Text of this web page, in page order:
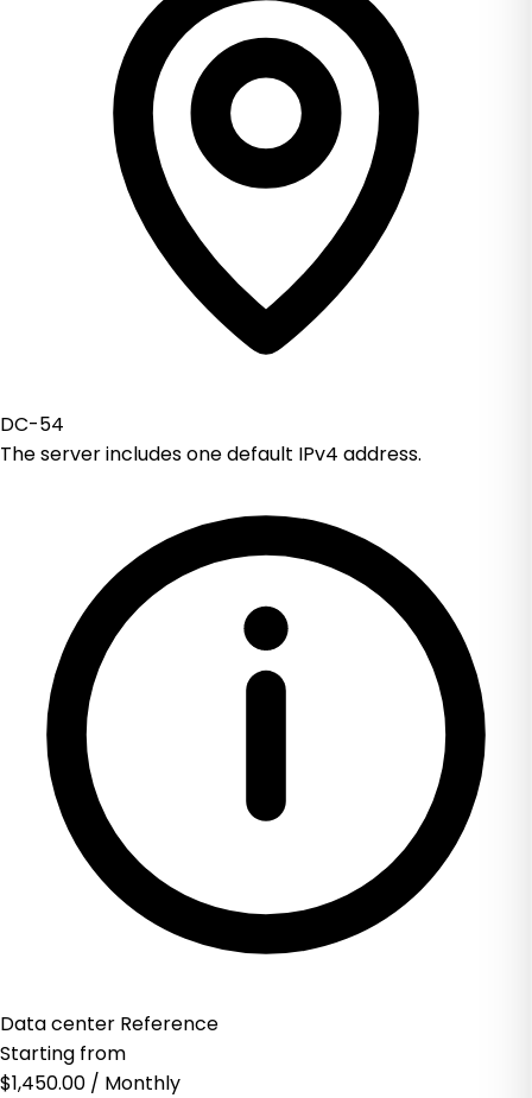
DC-54
The server includes one default IPv4 address.
Data center Reference
Starting from
$1,450.00 / Monthly